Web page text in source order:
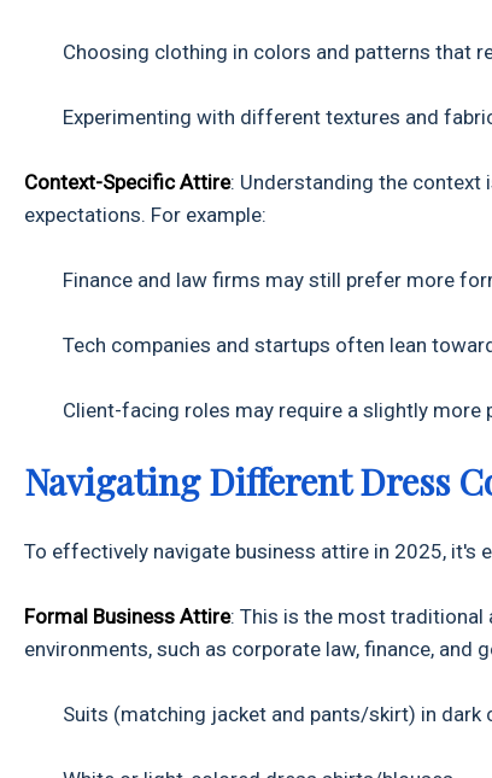
Choosing clothing in colors and patterns that
Experimenting with different textures and
Context-Specific Attire: Understanding the context
expectations. For example:
Finance and law firms may still prefer more
Tech companies and startups often lean
Client-facing roles may require a slightly more
Navigating Different Dress
To effectively navigate business attire in 2025,
Formal Business Attire: This is the most traditional
environments, such as corporate law, finance, and
Suits (matching jacket and pants/skirt) in dark